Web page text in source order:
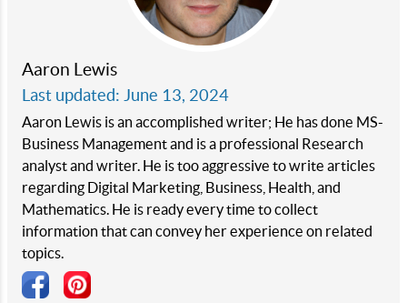
Aaron Lewis
Last updated: June 13, 2024
Aaron Lewis is an accomplished writer; He has done MS-
Business Management and is a professional Research
analyst and writer. He is too aggressive to write articles
regarding Digital Marketing, Business, Health, and
Mathematics. He is ready every time to collect
information that can convey her experience on related
topics.